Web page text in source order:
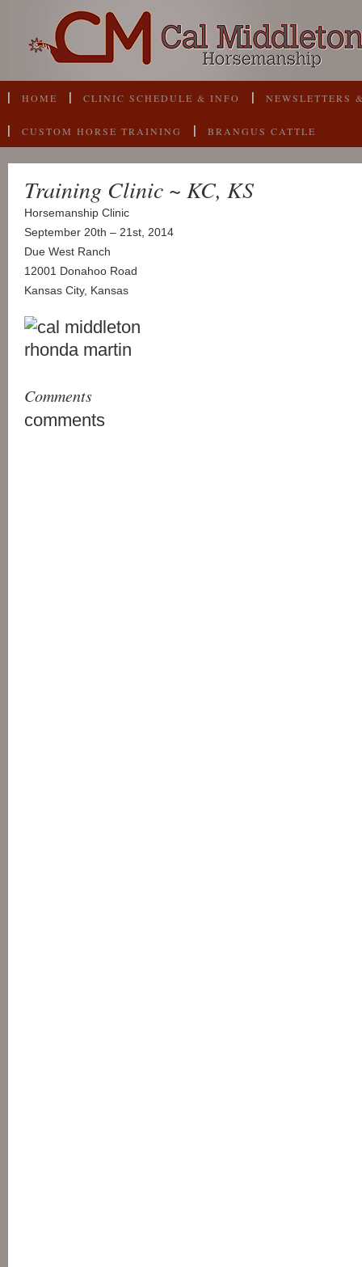
HOME CLINIC SCHEDULE & INFO NEWSLETTERS
CUSTOM HORSE TRAINING BRANGUS CATTLE
Training Clinic ~ KC, KS
Horsemanship Clinic
September 20th – 21st, 2014
Due West Ranch
12001 Donahoo Road
Kansas City, Kansas
Comments
comments